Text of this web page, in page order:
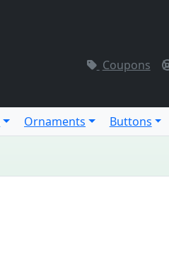
Coupons
Ornaments Buttons